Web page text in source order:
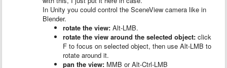
In Unity you could control the SceneView camera like in
Blender.
rotate the view:Alt-LMB.
rotate the view around the selected object: click
F to focus on selected object, then use Alt-LMB to
rotate around it.
pan the view: MMB or Alt-Ctrl-LMB